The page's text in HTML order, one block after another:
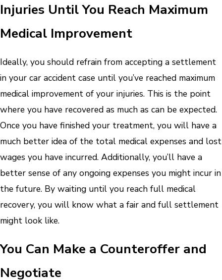
Injuries Until You Reach Maximum
Medical Improvement
Ideally, you should refrain from accepting a settlement
in your car accident case until you’ve reached maximum
medical improvement of your injuries. This is the point
where you have recovered as much as can be expected.
Once you have finished your treatment, you will have a
much better idea of the total medical expenses and lost
wages you have incurred. Additionally, you’ll have a
better sense of any ongoing expenses you might incur in
the future. By waiting until you reach full medical
recovery, you will know what a fair and full settlement
might look like.
You Can Make a Counteroffer and
Negotiate